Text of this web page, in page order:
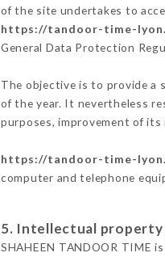
of the site undertakes to
https://tandoor-time-
General Data Protection
The objective is to provide a
of the year. It nevertheless
purposes, improvement of
https://tandoor-time-
computer and telephone
5. Intellectual
SHAHEEN TANDOOR